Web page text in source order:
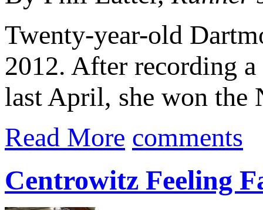
Twenty-year-old
2012. After recording
last April, she won the
Read More comments
Centrowitz Feeling